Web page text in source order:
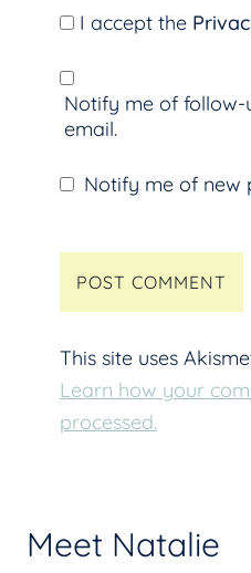
I accept the
Notify me of
email.
Notify me of new
This site uses
Learn how your
processed.
Meet Natalie